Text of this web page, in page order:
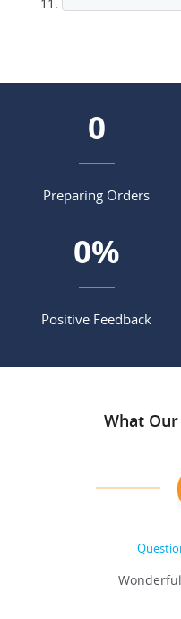
0
Preparing Orders
0%
Positive Feedback
What